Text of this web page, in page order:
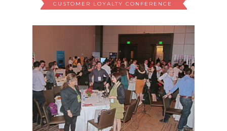
CUSTOMER LOYALTY CONFERENCE